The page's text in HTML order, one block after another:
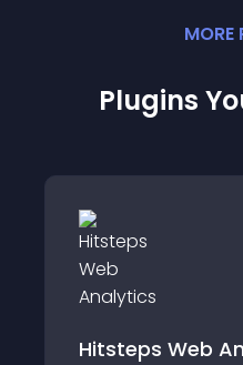
MORE
Plugins